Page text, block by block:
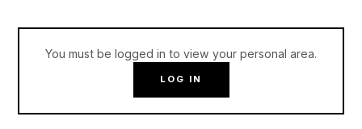
You must be logged in to view your personal area.
LOG IN